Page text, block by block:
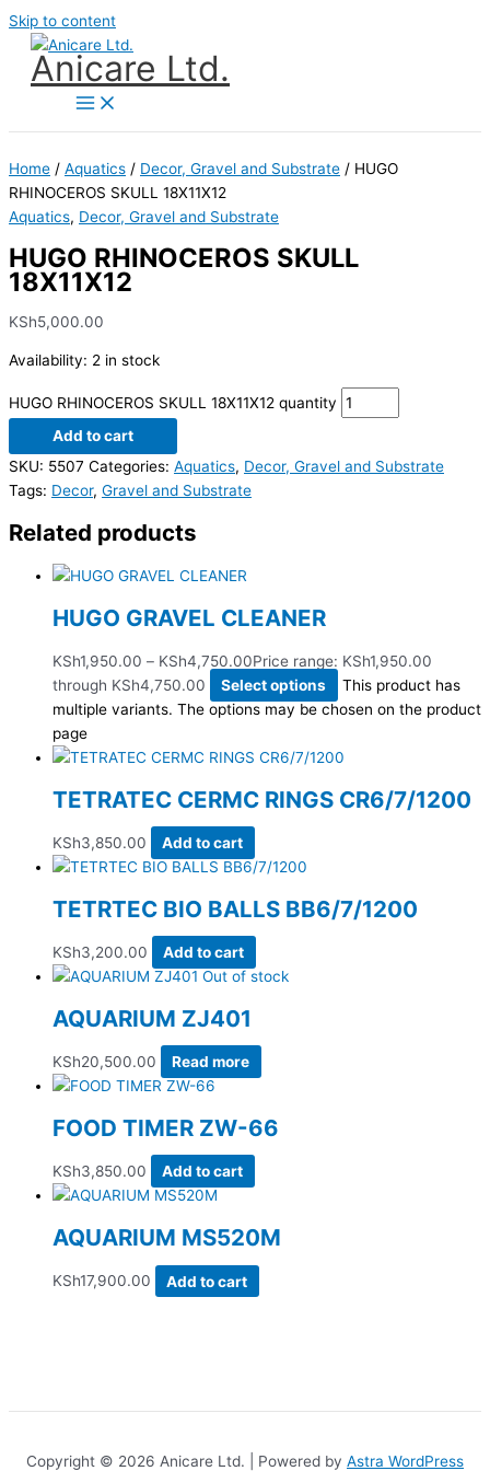
Skip to content
Anicare Ltd.
Home / Aquatics / Decor, Gravel and Substrate / HUGO
RHINOCEROS SKULL 18X11X12
Aquatics, Decor, Gravel and Substrate
HUGO RHINOCEROS SKULL
18X11X12
KSh5,000.00
Availability: 2 in stock
HUGO RHINOCEROS SKULL 18X11X12 quantity
Add to cart
SKU: 5507 Categories: Aquatics, Decor, Gravel and Substrate
Tags: Decor, Gravel and Substrate
Related products
HUGO GRAVEL CLEANER
KSh1,950.00 – KSh4,750.00Price range: KSh1,950.00
through KSh4,750.00
Select options
This product has
multiple variants. The options may be chosen on the product
page
TETRATEC CERMC RINGS CR6/7/1200
KSh3,850.00 Add to cart
TETRTEC BIO BALLS BB6/7/1200
KSh3,200.00
Add to cart
Out of stock
AQUARIUM ZJ401
KSh20,500.00 Read more
FOOD TIMER ZW-66
KSh3,850.00 Add to cart
AQUARIUM MS520M
KSh17,900.00 Add to cart
Copyright © 2026 Anicare Ltd. | Powered by Astra WordPress